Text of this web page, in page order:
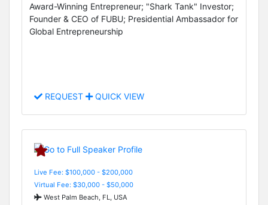
Award-Winning Entrepreneur; "Shark Tank" Investor;
Founder & CEO of FUBU; Presidential Ambassador for
Global Entrepreneurship
REQUEST QUICK VIEW
Live Fee: $100,000 - $200,000
Virtual Fee: $30,000 - $50,000
West Palm Beach, FL, USA